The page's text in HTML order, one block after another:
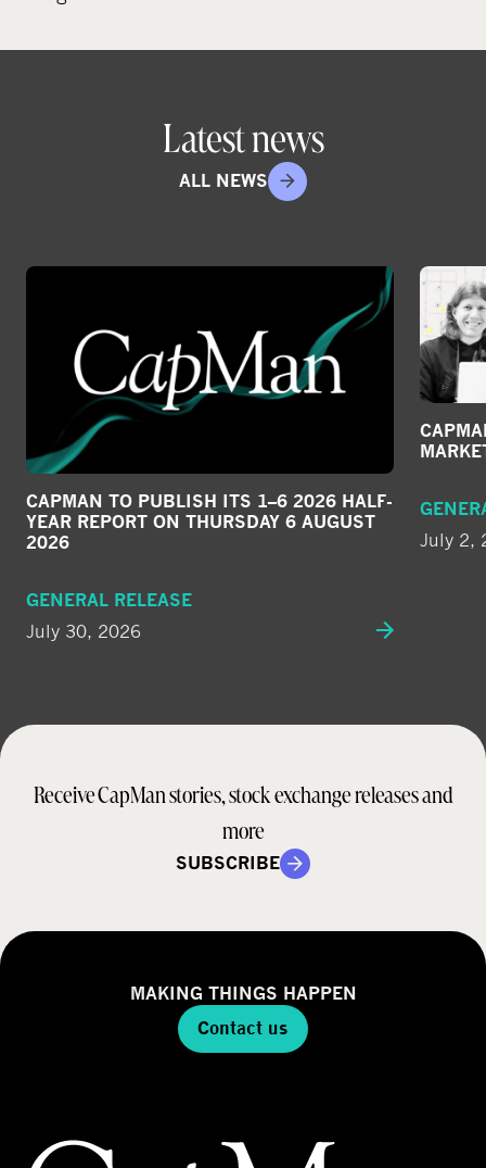
Latest news
ALL NEWS
CAPMAN TO PUBLISH ITS 1–6 2026 HALF-
YEAR REPORT ON THURSDAY 6 AUGUST
2026
GENERAL RELEASE
July 30, 2026
July 2,
Receive CapMan stories, stock exchange releases and
more
SUBSCRIBE
MAKING THINGS HAPPEN
Contact us